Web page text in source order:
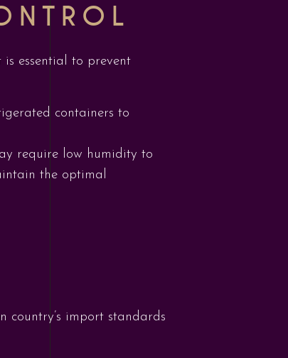
essential to prevent
containers to
require low humidity to
the optimal
country’s import standards